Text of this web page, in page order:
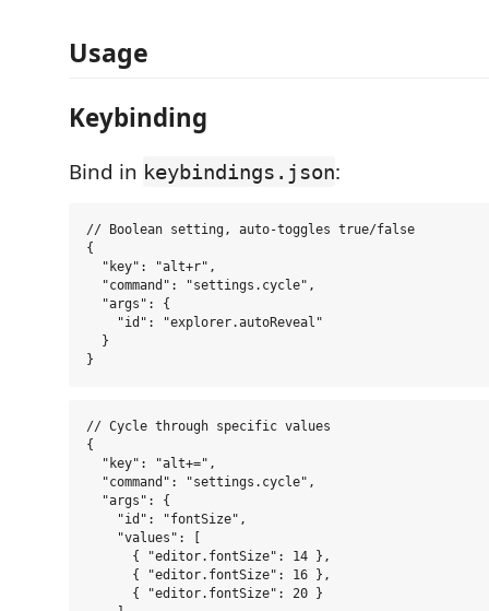
Usage
Keybinding
Bind in keybindings.json:
// Boolean setting, auto-toggles true/false
{
  "key": "alt+r",
  "command": "settings.cycle",
  "args": {
    "id": "explorer.autoReveal"
  }
// Cycle through specific values
{
  "key": "alt+=",
  "command": "settings.cycle",
  "args": {
    "id": "fontSize",
    "values": [
      { "editor.fontSize": 14 },
      { "editor.fontSize": 16 },
      { "editor.fontSize": 20 }